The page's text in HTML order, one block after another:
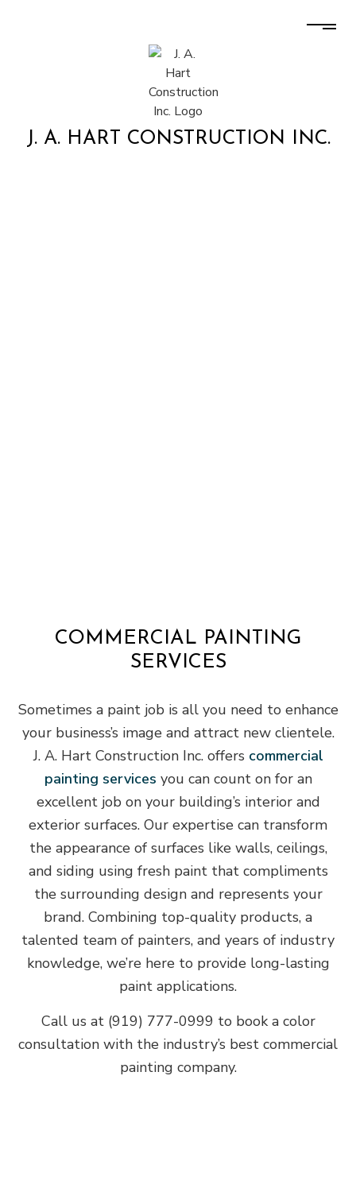
J. A. HART CONSTRUCTION INC.
COMMERCIAL PAINTING
SERVICES
Sometimes a paint job is all you need to enhance
your business’s image and attract new clientele.
J. A. Hart Construction Inc. offers commercial
painting services you can count on for an
excellent job on your building’s interior and
exterior surfaces. Our expertise can transform
the appearance of surfaces like walls, ceilings,
and siding using fresh paint that compliments
the surrounding design and represents your
brand. Combining top-quality products, a
talented team of painters, and years of industry
knowledge, we’re here to provide long-lasting
paint applications.
Call us at (919) 777-0999 to book a color
consultation with the industry’s best commercial
painting company.